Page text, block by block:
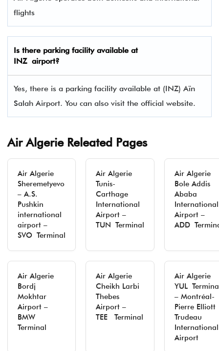
flights
Is there parking facility available at
INZ airport?
Yes, there is a parking facility available at (INZ) Aïn
Salah Airport. You can also visit the official website.
Air Algerie Releated Pages
Air Algerie
Sheremetyevo
– A.S.
Pushkin
international
airport –
SVO Terminal
Air Algerie
Tunis-
Carthage
International
Airport –
TUN Terminal
Air Algerie
Bole Addis
Ababa
International
Airport –
ADD
Air Algerie
Bordj
Mokhtar
Airport –
BMW
Terminal
Air Algerie
Cheikh Larbi
Thebes
Airport –
TEE Terminal
Air Algerie
YUL
– Montréal-
Pierre Elliott
Trudeau
International
Airport